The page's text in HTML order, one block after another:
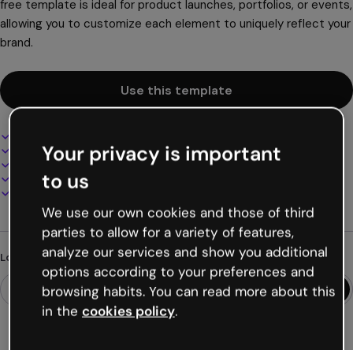
free template is ideal for product launches, portfolios, or events,
allowing you to customize each element to uniquely reflect your
brand.
Use this template
100% customizable
Add audio, video and multimedia
Present, share or publish online
Download as PDF, MP4 and other formats
Looking for something different?
Your privacy is important
to us
We use our own cookies and those of third
parties to allow for a variety of features,
analyze our services and show you additional
options according to your preferences and
browsing habits. You can read more about this
in the cookies policy.